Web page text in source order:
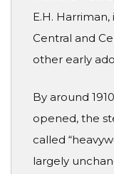
E.H.
Central and
other early
By around
opened, the
called
largely